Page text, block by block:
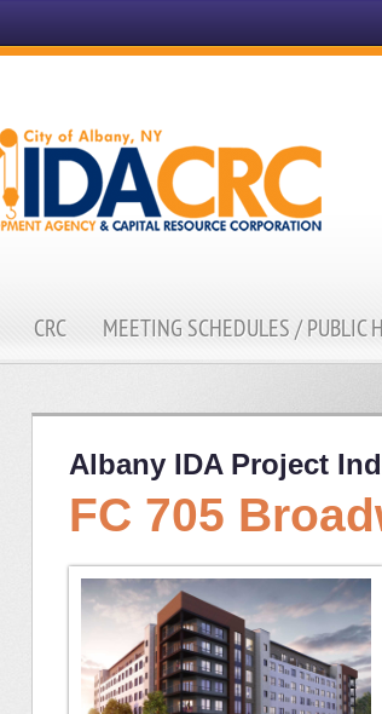
CRC MEETING SCHEDULES / PUBLIC
Albany IDA Project
FC 705